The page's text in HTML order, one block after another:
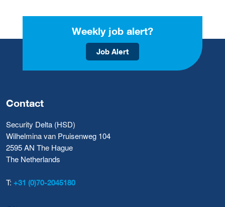
Weekly job alert?
Job Alert
Contact
Security Delta (HSD)
Wilhelmina van Pruisenweg 104
2595 AN The Hague
The Netherlands
T: +31 (0)70-2045180